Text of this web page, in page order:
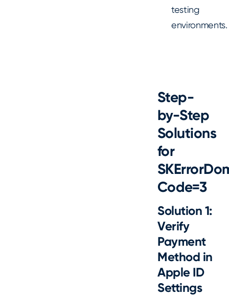
testing
environments.
Step-
by-Step
Solutions
for
Code=3
Solution 1:
Verify
Payment
Method in
Apple ID
Settings